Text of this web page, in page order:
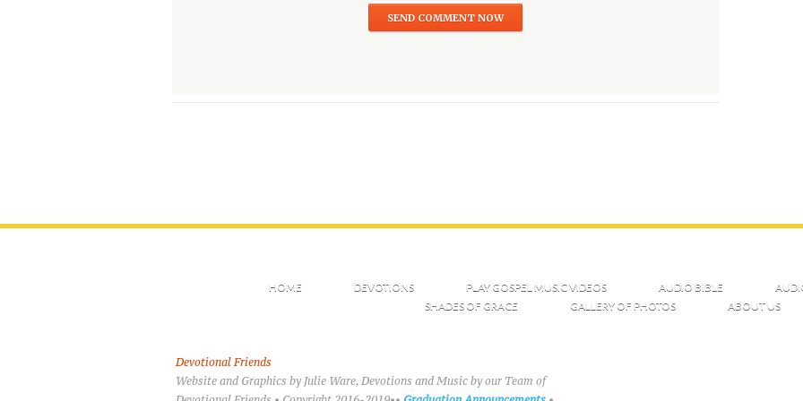
HOME DEVOTIONS PLAY GOSPEL MUSIC VIDEOS AUDIO BIBLE
SHADES OF GRACE
GALLERY OF PHOTOS ABOUT US
Devotional Friends
Website and Graphics by Julie Ware, Devotions and Music by our Team of